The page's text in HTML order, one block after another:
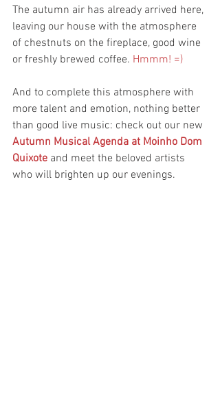
The autumn air has already arrived here,
leaving our house with the atmosphere
of chestnuts on the fireplace, good wine
or freshly brewed coffee. Hmmm! =)
And to complete this atmosphere with
more talent and emotion, nothing better
than good live music: check out our new
Autumn Musical Agenda at Moinho Dom
Quixote and meet the beloved artists
who will brighten up our evenings.